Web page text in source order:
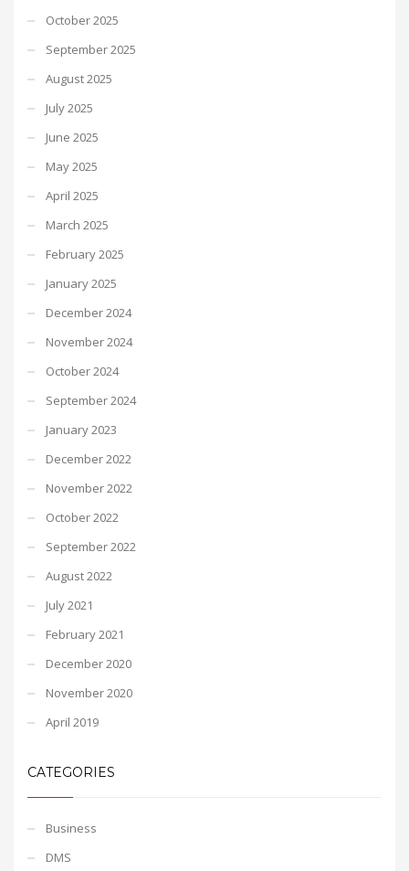
October 2025
September 2025
August 2025
July 2025
June 2025
May 2025
April 2025
March 2025
February 2025
January 2025
December 2024
November 2024
October 2024
September 2024
January 2023
December 2022
November 2022
October 2022
September 2022
August 2022
July 2021
February 2021
December 2020
November 2020
April 2019
CATEGORIES
Business
DMS